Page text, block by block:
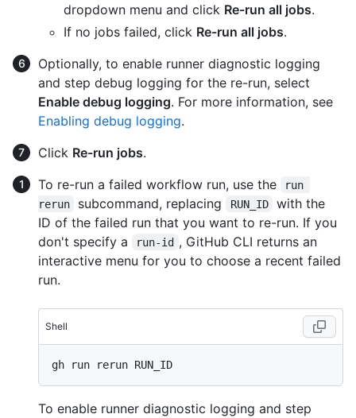
dropdown menu and click Re-run all jobs.
If no jobs failed, click Re-run all jobs.
Optionally, to enable runner diagnostic logging
and step debug logging for the re-run, select
Enable debug logging. For more information, see
Enabling debug logging.
Click Re-run jobs.
To re-run a failed workflow run, use the
run
rerun
subcommand, replacing RUN_ID
with the
ID of the failed run that you want to re-run. If you
don't specify a
run-id , GitHub CLI returns an
interactive menu for you to choose a recent failed
run.
Shell
To enable runner diagnostic logging and step